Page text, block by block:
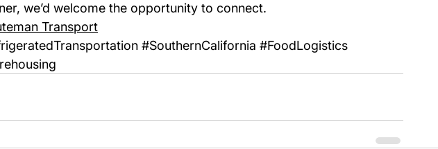
we’d welcome the opportunity to connect.
Transport
#SouthernCalifornia #FoodLogistics